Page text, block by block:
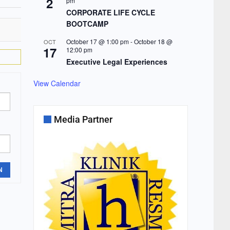
CORPORATE LIFE CYCLE
BOOTCAMP
OCT
17
October 17 @ 1:00 pm-October 18 @
12:00 pm
Executive Legal Experiences
View Calendar
Media Partner